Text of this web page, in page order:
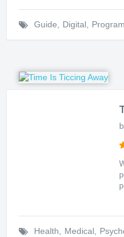
Guide, Digital,
Health, Medical,